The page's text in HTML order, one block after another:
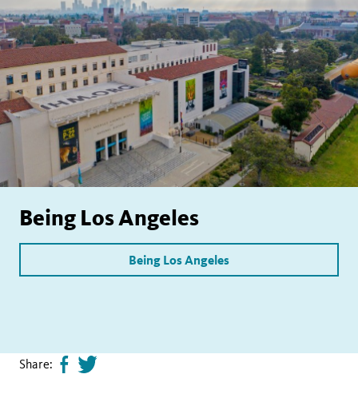
Being Los Angeles
Being Los Angeles
Share: ShareTweet